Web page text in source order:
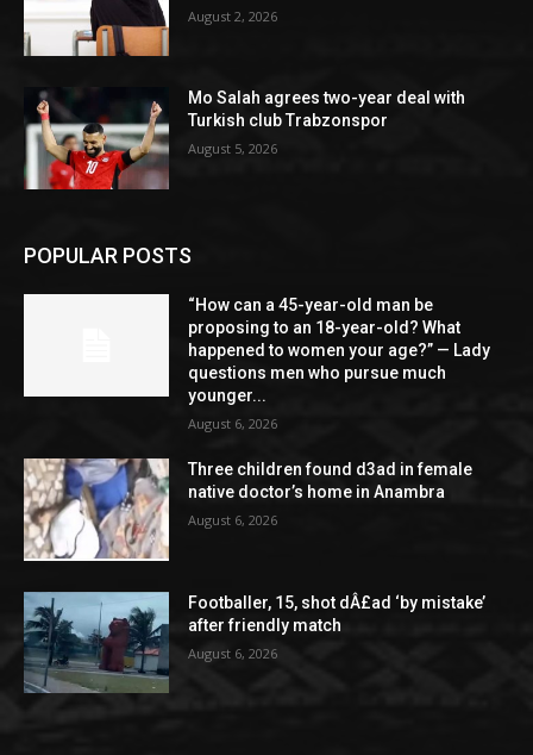
August 2, 2026
Mo Salah agrees two-year deal with
Turkish club Trabzonspor
August 5, 2026
POPULAR POSTS
“How can a 45-year-old man be
proposing to an 18-year-old? What
happened to women your age?” — Lady
questions men who pursue much
younger...
August 6, 2026
Three children found d3ad in female
native doctor’s home in Anambra
August 6, 2026
Footballer, 15, shot dÂ£ad ‘by mistake’
after friendly match
August 6, 2026